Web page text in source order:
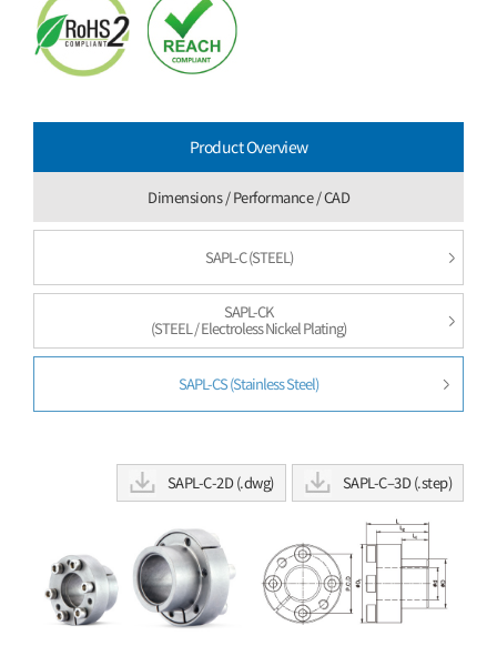
Product Overview
Dimensions / Performance / CAD
SAPL-C (STEEL)
SAPL-CK
(STEEL / Electroless Nickel Plating)
SAPL-CS (Stainless Steel)
SAPL-C-2D (.dwg) SAPL-C–3D (.step)